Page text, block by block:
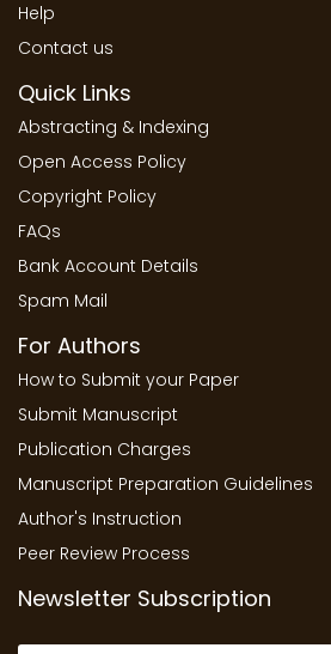
Help
Contact us
Quick Links
Abstracting & Indexing
Open Access Policy
Copyright Policy
FAQs
Bank Account Details
Spam Mail
For Authors
How to Submit your Paper
Submit Manuscript
Publication Charges
Manuscript Preparation Guidelines
Author's Instruction
Peer Review Process
Newsletter Subscription